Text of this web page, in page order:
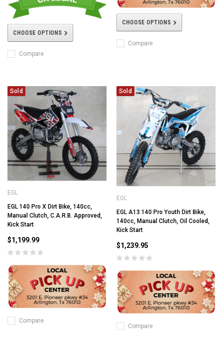
CHOOSE OPTIONS
Compare
CHOOSE OPTIONS
Compare
Sold
EGL
EGL 140 Pro X Dirt Bike, 140cc,
Manual Clutch, C.A.R.B. Approved,
Kick Start
$1,199.99
Compare
Sold
EGL
EGL A13 140 Pro Youth Dirt Bike,
140cc, Manual Clutch, Oil Cooled,
Kick Start
$1,239.95
Compare